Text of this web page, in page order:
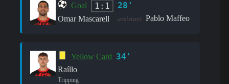
Goal 1:1 28'
Omar Mascarell assistant: Pablo Maffeo
Yellow Card 34'
Raíllo
Tripping